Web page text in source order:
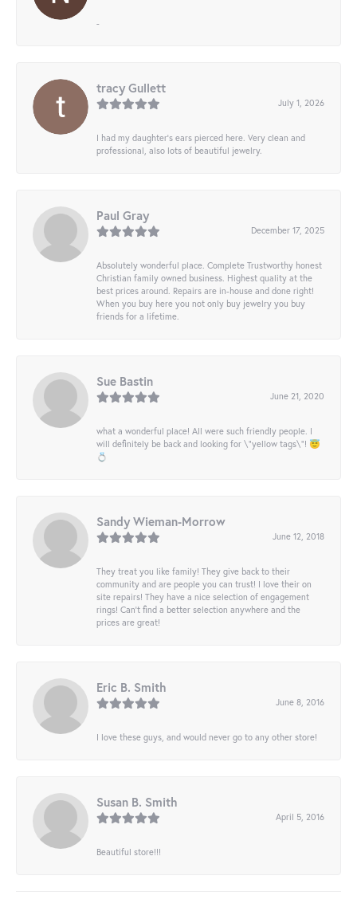
-
tracy Gullett
July 1, 2026
I had my daughter’s ears pierced here. Very clean and
professional, also lots of beautiful jewelry.
Paul Gray
December 17, 2025
Absolutely wonderful place. Complete Trustworthy honest
Christian family owned business. Highest quality at the
best prices around. Repairs are in-house and done right!
When you buy here you not only buy jewelry you buy
friends for a lifetime.
Sue Bastin
June 21, 2020
what a wonderful place! All were such friendly people. I
will definitely be back and looking for \"yellow tags\"! 😇
💍
Sandy Wieman-Morrow
June 12, 2018
They treat you like family! They give back to their
community and are people you can trust! I love their on
site repairs! They have a nice selection of engagement
rings! Can’t find a better selection anywhere and the
prices are great!
Eric B. Smith
June 8, 2016
I love these guys, and would never go to any other store!
Susan B. Smith
April 5, 2016
Beautiful store!!!